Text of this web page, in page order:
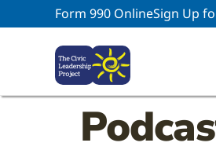
Form 990 OnlineSign Up